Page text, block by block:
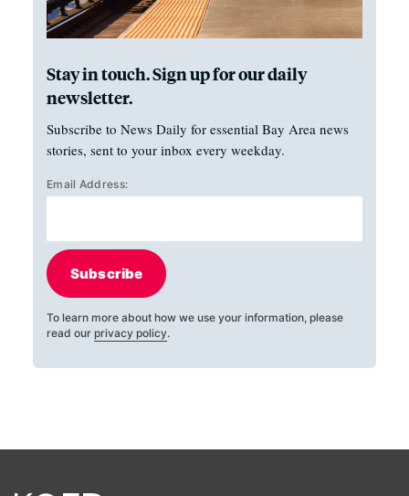
Stay in touch. Sign up for our daily
newsletter.
Subscribe to News Daily for essential Bay Area news
stories, sent to your inbox every weekday.
Email Address:
Subscribe
To learn more about how we use your information, please
read our privacy policy.